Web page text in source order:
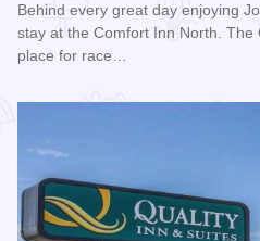
Behind every great day enjoying
stay at the Comfort Inn North.
place for race…